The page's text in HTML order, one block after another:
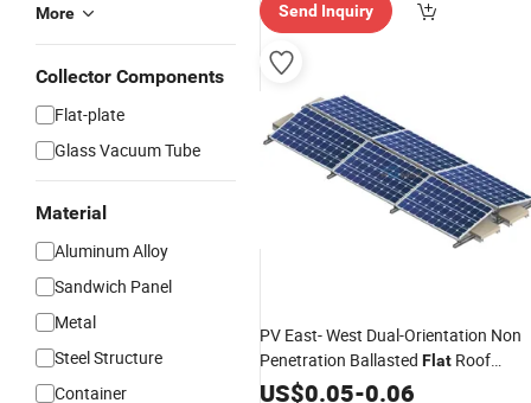
More
Collector Components
Flat-plate
Glass Vacuum Tube
Material
Aluminum Alloy
Sandwich Panel
Metal
Steel Structure
Container
Send Inquiry
PV East- West Dual-Orientation Non
Penetration Ballasted Flat Roof
Mount
US$0.05-0.06